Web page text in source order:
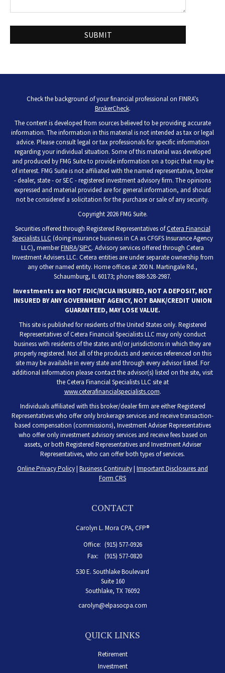
Check the background of your financial professional on FINRA's
BrokerCheck.
The content is developed from sources believed to be providing accurate
information. The information in this material is not intended as tax or legal
advice. Please consult legal or tax professionals for specific information
regarding your individual situation. Some of this material was developed
and produced by FMG Suite to provide information on a topic that may be
of interest. FMG Suite is not affiliated with the named representative, broker
- dealer, state - or SEC - registered investment advisory firm. The opinions
expressed and material provided are for general information, and should
not be considered a solicitation for the purchase or sale of any security.
Copyright 2026 FMG Suite.
Securities offered through Registered Representatives ofCetera Financial
Specialists LLC (doing insurance business in CA as CFGFS Insurance Agency
LLC), memberFINRA/SIPC. Advisory services offered through Cetera
Investment Advisers LLC. Cetera entities are under separate ownership from
any other named entity. Home offices at 200 N. Martingale Rd.,
Schaumburg, IL 60173; phone 888-528-2987.
Investments are NOT FDIC/NCUA INSURED, NOT A DEPOSIT, NOT
INSURED BY ANY GOVERNMENT AGENCY, NOT BANK/CREDIT UNION
GUARANTEED, MAY LOSE VALUE.
This site is published for residents of the United States only. Registered
Representatives of Cetera Financial Specialists LLC may only conduct
business with residents of the states and/or jurisdictions in which they are
properly registered. Not all of the products and services referenced on this
site may be available in every state and through every advisor listed. For
additional information please contact the advisor(s) listed on the site, visit
the Cetera Financial Specialists LLC site at
www.ceterafinancialspecialists.com.
Individuals affiliated with this broker/dealer firm are either Registered
Representatives who offer only brokerage services and receive transaction-
based compensation (commissions), Investment Adviser Representatives
who offer only investment advisory services and receive fees based on
assets, or both Registered Representatives and Investment Adviser
Representatives, who can offer both types of services.
Online Privacy Policy| Business Continuity| Important Disclosures and
Form CRS
CONTACT
Carolyn L. Mora CPA, CFP®
Office: (915) 577-0926
Fax:
(915) 577-0820
530 E. Southlake Boulevard
Suite 160
Southlake, TX 76092
carolyn@elpasocpa.com
QUICK LINKS
Retirement
Investment